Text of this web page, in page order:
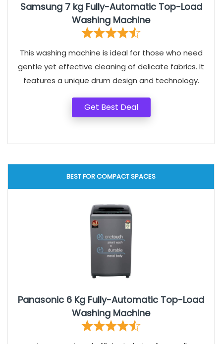
Samsung 7 kg Fully-Automatic Top-Load
Washing Machine
This washing machine is ideal for those who need
gentle yet effective cleaning of delicate fabrics. It
features a unique drum design and technology.
Get Best Deal
BEST FOR COMPACT SPACES
Panasonic 6 Kg Fully-Automatic Top-Load
Washing Machine